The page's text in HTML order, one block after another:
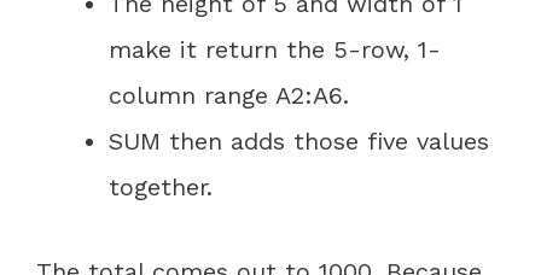
make it return the 5-row, 1-
column range A2:A6.
SUM then adds those five values
together.